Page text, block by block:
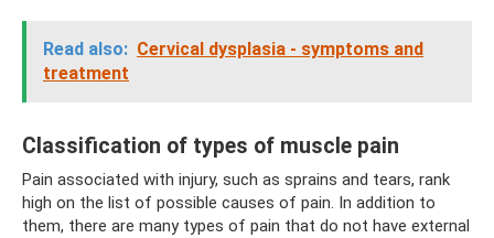
Read also: Cervical dysplasia - symptoms and
treatment
Classification of types of muscle pain
Pain associated with injury, such as sprains and tears, rank
high on the list of possible causes of pain. In addition to
them, there are many types of pain that do not have external